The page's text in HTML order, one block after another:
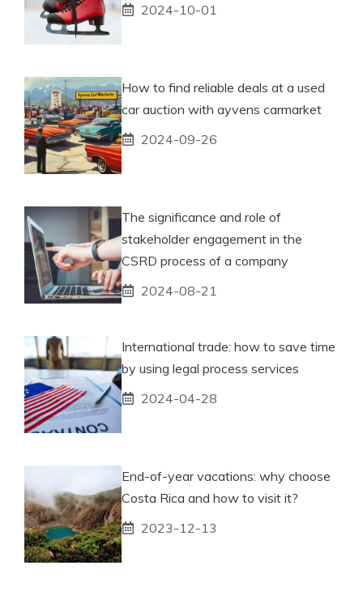
2024-10-01
How to find reliable deals at a used
car auction with ayvens carmarket
2024-09-26
The significance and role of
stakeholder engagement in the
CSRD process of a company
2024-08-21
International trade: how to save time
by using legal process services
2024-04-28
End-of-year vacations: why choose
Costa Rica and how to visit it?
2023-12-13